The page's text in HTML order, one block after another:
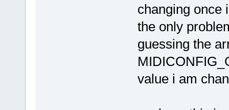
changing once
the only
guessing the
value i am